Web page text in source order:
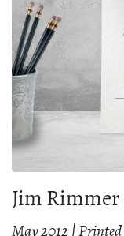
Jim Rimmer
May 2012 | Printed